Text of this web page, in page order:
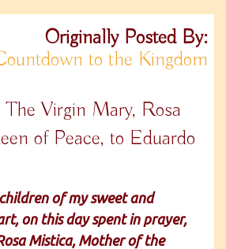
Originally Posted By:
to the Kingdom
Virgin Mary, Rosa
of Peace, to Eduardo
of my sweet and
on this day spent in prayer,
Mistica, Mother of the